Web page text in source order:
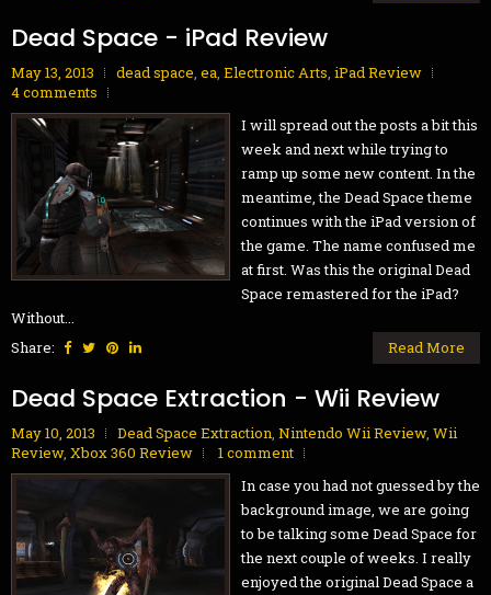
Dead Space - iPad Review
May 13, 2013 dead space, ea, Electronic Arts, iPad Review
4 comments
I will spread out the posts a bit this
week and next while trying to
ramp up some new content. In the
meantime, the Dead Space theme
continues with the iPad version of
the game. The name confused me
at first. Was this the original Dead
Space remastered for the iPad?
Without...
Share:
Read More
Dead Space Extraction - Wii Review
May 10, 2013 Dead Space Extraction, Nintendo Wii Review, Wii
Review, Xbox 360 Review
1 comment
In case you had not guessed by the
background image, we are going
to be talking some Dead Space for
the next couple of weeks. I really
enjoyed the original Dead Space a